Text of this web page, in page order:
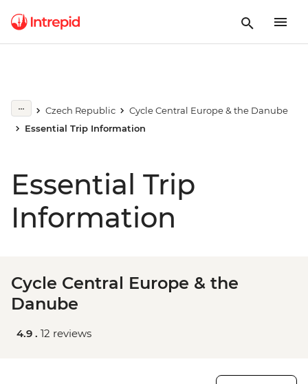
Czech Republic
Cycle Central Europe & the Danube
Essential Trip Information
Essential Trip
Information
Cycle Central Europe & the
Danube
4.9 . 12 reviews